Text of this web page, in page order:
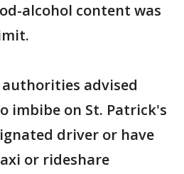
alcohol content was
advised
imbibe on St. Patrick's
driver or have
or rideshare